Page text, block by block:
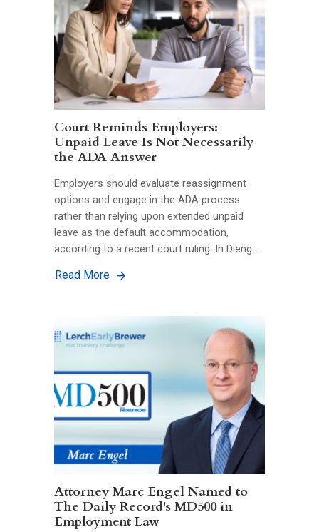
Court Reminds Employers:
Unpaid Leave Is Not Necessarily
the ADA Answer
Employers should evaluate reassignment
options and engage in the ADA process
rather than relying upon extended unpaid
leave as the default accommodation,
according to a recent court ruling. In Dieng …
Read More
Attorney Marc Engel Named to
The Daily Record's MD500 in
Employment Law